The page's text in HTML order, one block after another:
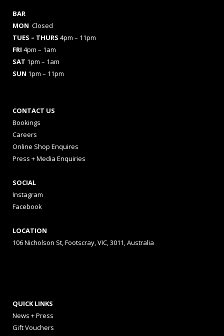
BAR
MON Closed
TUES – THURS 4pm – 11pm
FRI 4pm – 1am
SAT 1pm – 1am
SUN 1pm – 11pm
CONTACT US
Bookings
Careers
Online Shop Enquires
Press + Media Enquiries
SOCIAL
Instagram
Facebook
LOCATION
106 Nicholson St, Footscray, VIC, 3011, Australia
QUICK LINKS
News + Press
Gift Vouchers